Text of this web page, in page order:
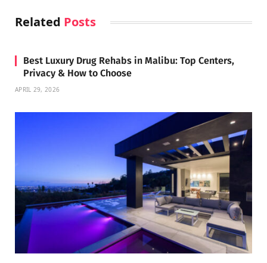
Related Posts
Best Luxury Drug Rehabs in Malibu: Top Centers,
Privacy & How to Choose
APRIL 29, 2026